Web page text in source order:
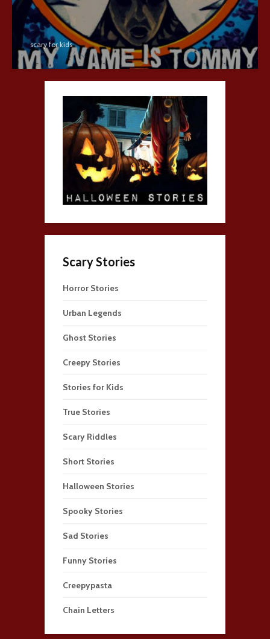
scary for kids
Scary Stories
Horror Stories
Urban Legends
Ghost Stories
Creepy Stories
Stories for Kids
True Stories
Scary Riddles
Short Stories
Halloween Stories
Spooky Stories
Sad Stories
Funny Stories
Creepypasta
Chain Letters